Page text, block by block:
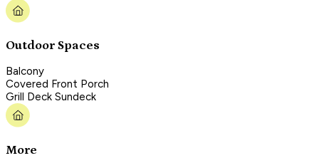
Outdoor Spaces
Balcony
Covered Front Porch
Grill Deck Sundeck
More